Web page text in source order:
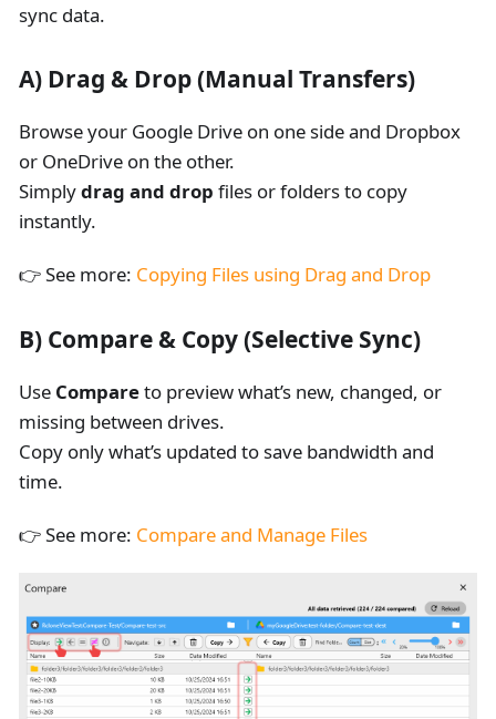
sync data.
A) Drag & Drop (Manual Transfers)
Browse your Google Drive on one side and Dropbox
or OneDrive on the other.
Simplydrag and drop files or folders to copy
instantly.
👉 See more: Copying Files using Drag and Drop
B) Compare & Copy (Selective Sync)
Use Compareto preview what’s new, changed, or
missing between drives.
Copy only what’s updated to save bandwidth and
time.
👉 See more: Compare and Manage Files